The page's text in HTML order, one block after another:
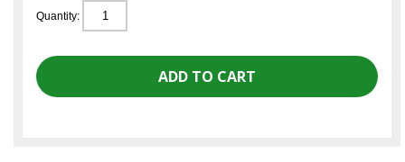
Quantity: